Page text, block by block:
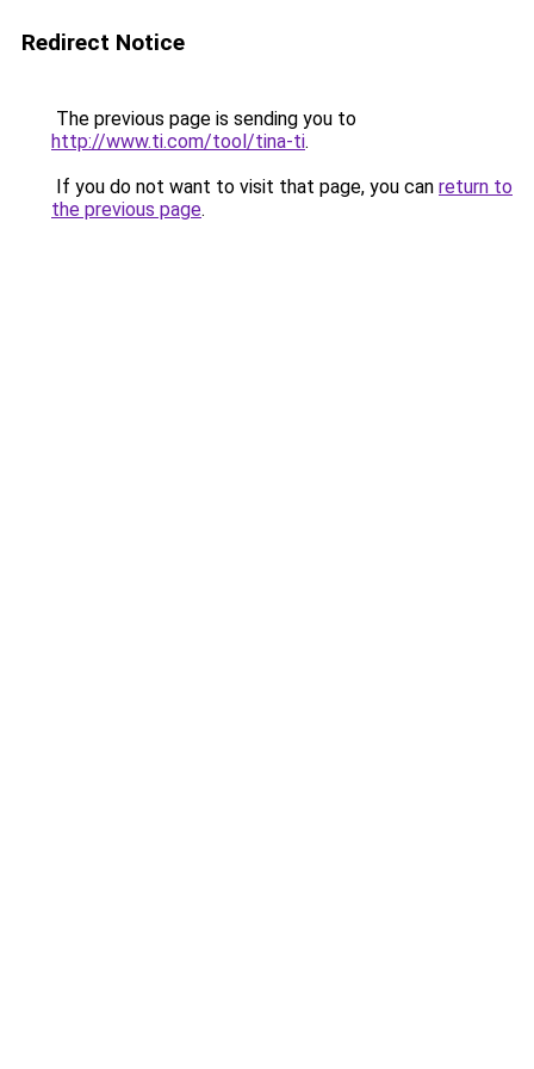
Redirect Notice
The previous page is sending you to
http://www.ti.com/tool/tina-ti.
If you do not want to visit that page, you can return to
the previous page.